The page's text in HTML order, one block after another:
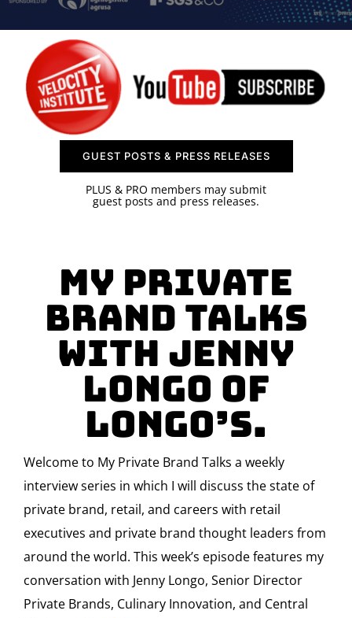
CONTACT US
GUEST POSTS & PRESS RELEASES
PLUS & PRO members may submit
guest posts and press releases.
MY PRIVATE
BRAND TALKS
with Jenny
Longo of
Longo’s.
Welcome to My Private Brand Talks a weekly
interview series in which I will discuss the state of
private brand, retail, and careers with retail
executives and private brand thought leaders from
around the world. This week’s episode features my
conversation with Jenny Longo, Senior Director
Private Brands, Culinary Innovation, and Central